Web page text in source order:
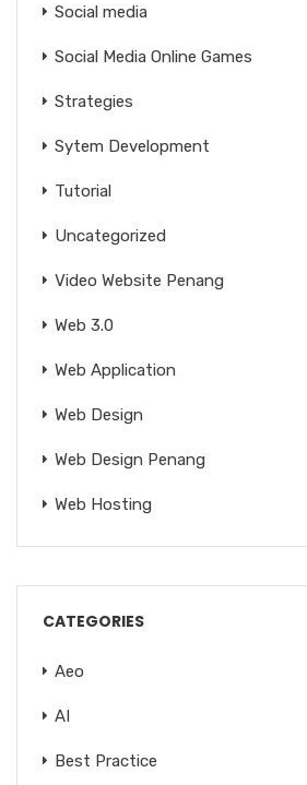
Social media
Social Media Online Games
Strategies
Sytem Development
Tutorial
Uncategorized
Video Website Penang
Web 3.0
Web Application
Web Design
Web Design Penang
Web Hosting
CATEGORIES
Aeo
AI
Best Practice